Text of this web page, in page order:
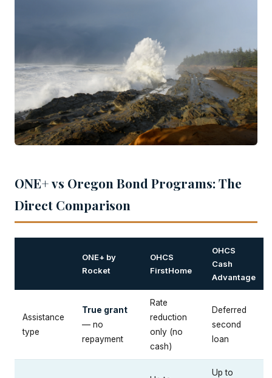
ONE+ vs Oregon Bond Programs: The
Direct Comparison
ONE+ by
Rocket
OHCS
FirstHome
OHCS
Cash
Advantage
Assistance
type
True grant
— no
repayment
Rate
reduction
only (no
cash)
Deferred
second
loan
Up to